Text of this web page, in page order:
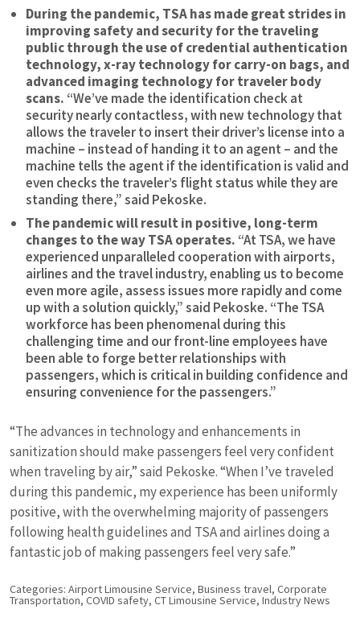
During the pandemic, TSA has made great strides in
improving safety and security for the traveling
public through the use of credential authentication
technology, x-ray technology for carry-on bags, and
advanced imaging technology for traveler body
scans. “We’ve made the identification check at
security nearly contactless, with new technology that
allows the traveler to insert their driver’s license into a
machine – instead of handing it to an agent – and the
machine tells the agent if the identification is valid and
even checks the traveler’s flight status while they are
standing there,” said Pekoske.
The pandemic will result in positive, long-term
changes to the way TSA operates. “At TSA, we have
experienced unparalleled cooperation with airports,
airlines and the travel industry, enabling us to become
even more agile, assess issues more rapidly and come
up with a solution quickly,” said Pekoske. “The TSA
workforce has been phenomenal during this
challenging time and our front-line employees have
been able to forge better relationships with
passengers, which is critical in building confidence and
ensuring convenience for the passengers.”
“The advances in technology and enhancements in
sanitization should make passengers feel very confident
when traveling by air,” said Pekoske. “When I’ve traveled
during this pandemic, my experience has been uniformly
positive, with the overwhelming majority of passengers
following health guidelines and TSA and airlines doing a
fantastic job of making passengers feel very safe.”
Categories: Airport Limousine Service, Business travel, Corporate
Transportation, COVID safety, CT Limousine Service, Industry News